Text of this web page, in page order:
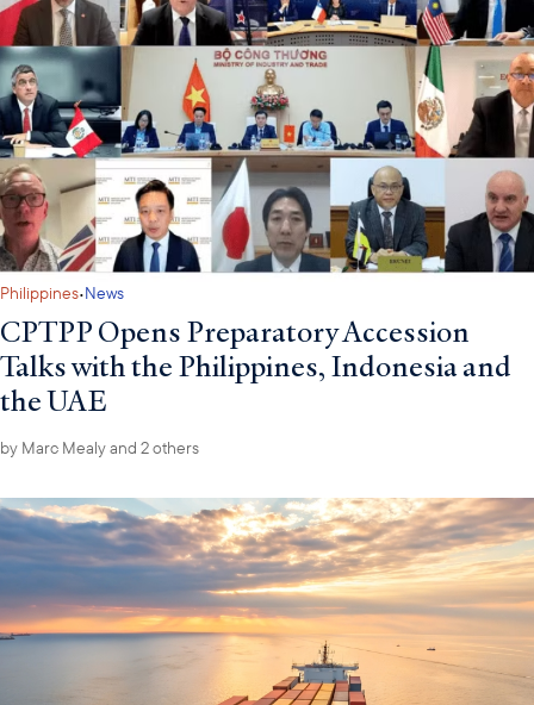
Philippines·News
CPTPP Opens Preparatory Accession
Talks with the Philippines, Indonesia and
the UAE
by Marc Mealyand 2 others